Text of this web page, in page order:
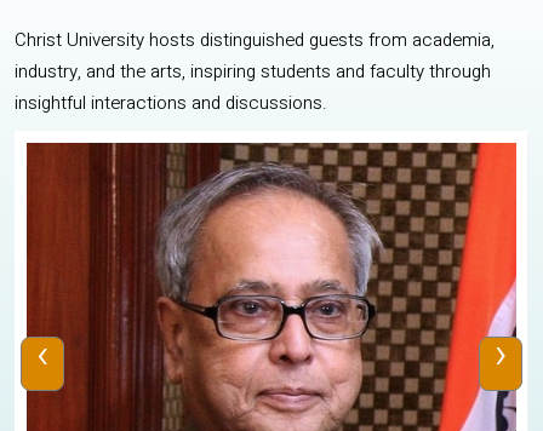
Christ University hosts distinguished guests from academia,
industry, and the arts, inspiring students and faculty through
insightful interactions and discussions.
‹ ›